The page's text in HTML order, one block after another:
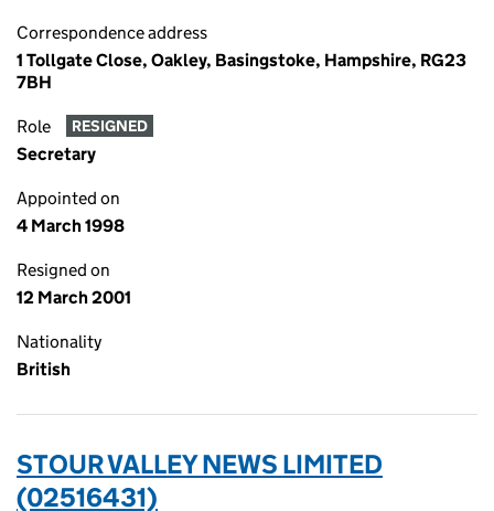
Correspondence address
1 Tollgate Close, Oakley, Basingstoke, Hampshire, RG23
7BH
Role RESIGNED
Secretary
Appointed on
4 March 1998
Resigned on
12 March 2001
Nationality
British
STOUR VALLEY NEWS LIMITED
(02516431)